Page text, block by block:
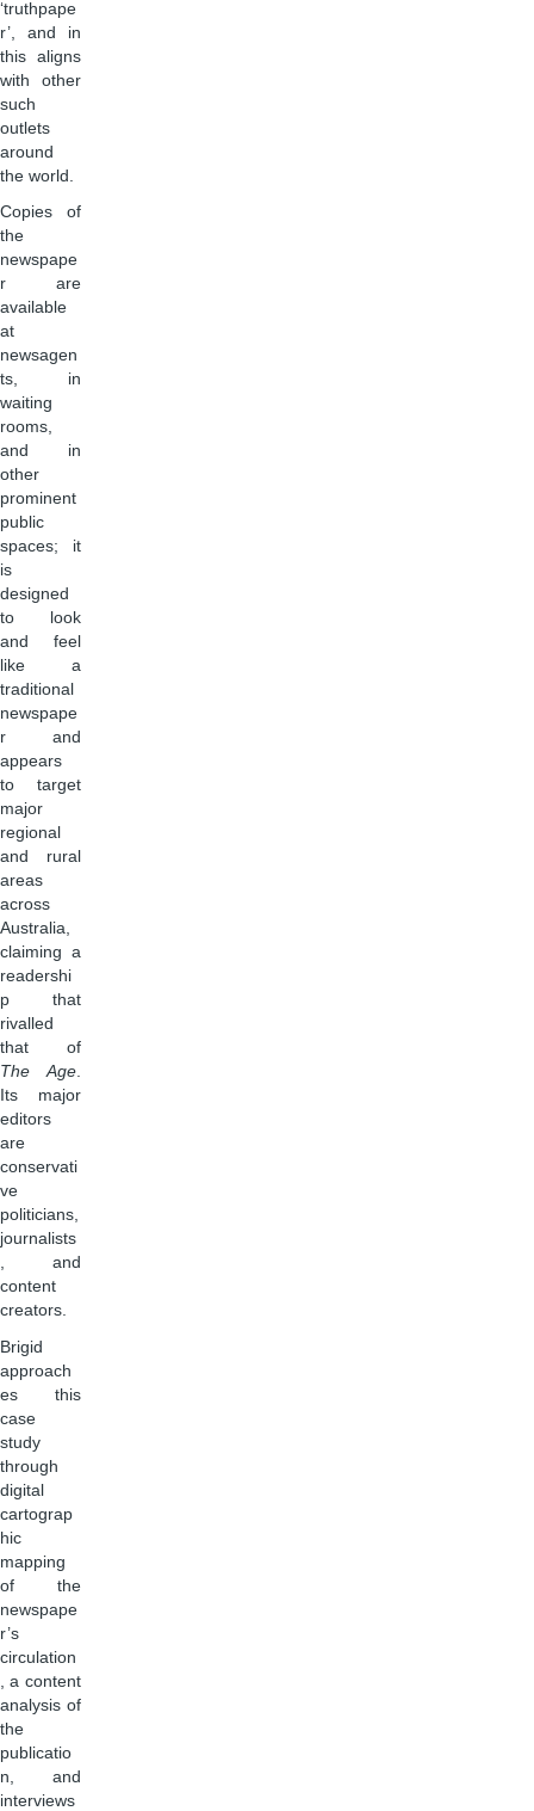
‘truthpape
r’, and in
this aligns
with other
such
outlets
around
the world.
Copies of
the
newspape
r are
available
at
newsagen
ts, in
waiting
rooms,
and in
other
prominent
public
spaces; it
is
designed
to look
and feel
like a
traditional
newspape
r and
appears
to target
major
regional
and rural
areas
across
Australia,
claiming a
readershi
p that
rivalled
that of
The Age.
Its major
editors
are
conservati
ve
politicians,
journalists
, and
content
creators.
Brigid
approach
es this
case
study
through
digital
cartograp
hic
mapping
of the
newspape
r’s
circulation
, a content
analysis of
the
publicatio
n, and
interviews